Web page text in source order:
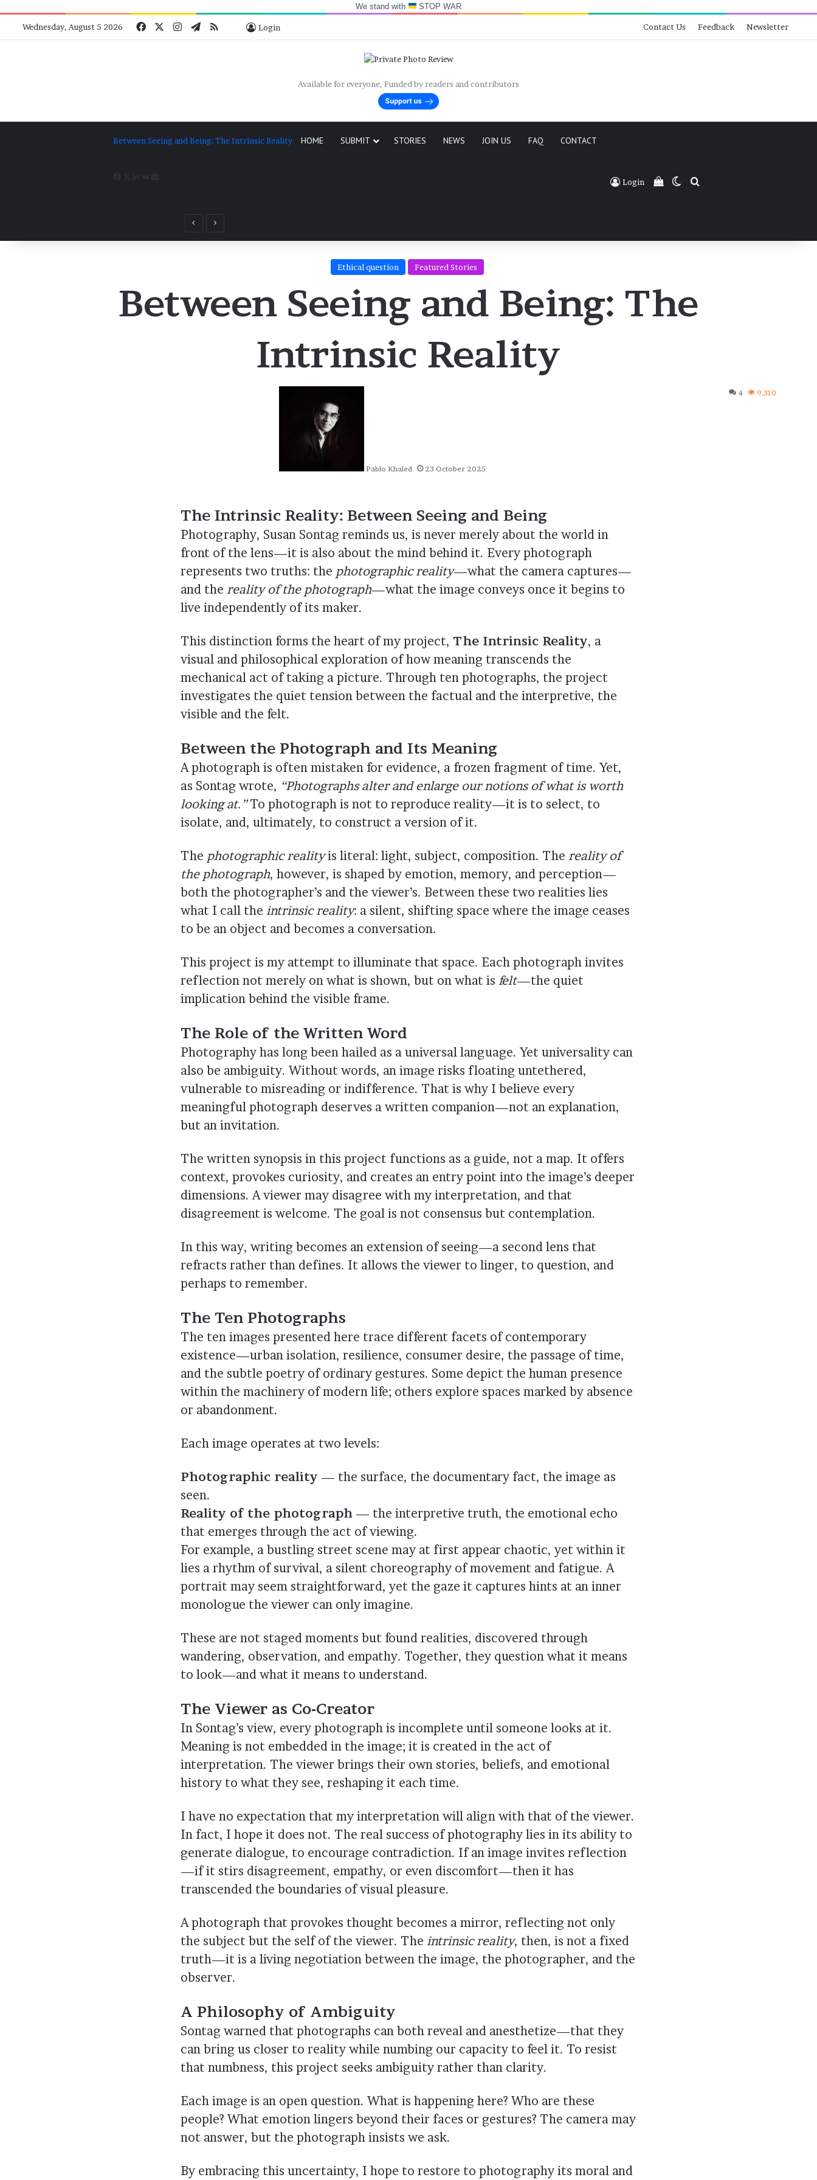
We stand with STOP WAR
Wednesday, August 5 2026 FacebookInstagram
Telegram
RSS Bluesky
Login Contact Us Feedback Newsletter
Available for everyone, Funded by readers and contributors
Between Seeing and Being: The Intrinsic Reality
Previous
post
Next
post
HOME SUBMIT STORIES NEWS JOIN US FAQ CONTACT
Login View your shopping cart
Switch skin
Ethical question Featured Stories
Between Seeing and Being: The
Intrinsic Reality
Pablo Khaled 23 October 2025
4 9,310
The Intrinsic Reality: Between Seeing and Being
Photography, Susan Sontag reminds us, is never merely about the world in
front of the lens—it is also about the mind behind it. Every photograph
represents two truths: the photographic reality—what the camera captures—
and the reality of the photograph—what the image conveys once it begins to
live independently of its maker.
This distinction forms the heart of my project, The Intrinsic Reality, a
visual and philosophical exploration of how meaning transcends the
mechanical act of taking a picture. Through ten photographs, the project
investigates the quiet tension between the factual and the interpretive, the
visible and the felt.
Between the Photograph and Its Meaning
A photograph is often mistaken for evidence, a frozen fragment of time. Yet,
as Sontag wrote, “Photographs alter and enlarge our notions of what is worth
looking at.”To photograph is not to reproduce reality—it is to select, to
isolate, and, ultimately, to construct a version of it.
The photographic realityis literal: light, subject, composition. The reality of
the photograph, however, is shaped by emotion, memory, and perception—
both the photographer’s and the viewer’s. Between these two realities lies
what I call the intrinsic reality: a silent, shifting space where the image ceases
to be an object and becomes a conversation.
This project is my attempt to illuminate that space. Each photograph invites
reflection not merely on what is shown, but on what is felt—the quiet
implication behind the visible frame.
The Role of the Written Word
Photography has long been hailed as a universal language. Yet universality can
also be ambiguity. Without words, an image risks floating untethered,
vulnerable to misreading or indifference. That is why I believe every
meaningful photograph deserves a written companion—not an explanation,
but an invitation.
The written synopsis in this project functions as a guide, not a map. It offers
context, provokes curiosity, and creates an entry point into the image’s deeper
dimensions. A viewer may disagree with my interpretation, and that
disagreement is welcome. The goal is not consensus but contemplation.
In this way, writing becomes an extension of seeing—a second lens that
refracts rather than defines. It allows the viewer to linger, to question, and
perhaps to remember.
The Ten Photographs
The ten images presented here trace different facets of contemporary
existence—urban isolation, resilience, consumer desire, the passage of time,
and the subtle poetry of ordinary gestures. Some depict the human presence
within the machinery of modern life; others explore spaces marked by absence
or abandonment.
Each image operates at two levels:
Photographic reality — the surface, the documentary fact, the image as
seen.
Reality of the photograph — the interpretive truth, the emotional echo
that emerges through the act of viewing.
For example, a bustling street scene may at first appear chaotic, yet within it
lies a rhythm of survival, a silent choreography of movement and fatigue. A
portrait may seem straightforward, yet the gaze it captures hints at an inner
monologue the viewer can only imagine.
These are not staged moments but found realities, discovered through
wandering, observation, and empathy. Together, they question what it means
to look—and what it means to understand.
The Viewer as Co-Creator
In Sontag’s view, every photograph is incomplete until someone looks at it.
Meaning is not embedded in the image; it is created in the act of
interpretation. The viewer brings their own stories, beliefs, and emotional
history to what they see, reshaping it each time.
I have no expectation that my interpretation will align with that of the viewer.
In fact, I hope it does not. The real success of photography lies in its ability to
generate dialogue, to encourage contradiction. If an image invites reflection
—if it stirs disagreement, empathy, or even discomfort—then it has
transcended the boundaries of visual pleasure.
A photograph that provokes thought becomes a mirror, reflecting not only
the subject but the self of the viewer. The intrinsic reality, then, is not a fixed
truth—it is a living negotiation between the image, the photographer, and the
observer.
A Philosophy of Ambiguity
Sontag warned that photographs can both reveal and anesthetize—that they
can bring us closer to reality while numbing our capacity to feel it. To resist
that numbness, this project seeks ambiguity rather than clarity.
Each image is an open question. What is happening here? Who are these
people? What emotion lingers beyond their faces or gestures? The camera may
not answer, but the photograph insists we ask.
By embracing this uncertainty, I hope to restore to photography its moral and